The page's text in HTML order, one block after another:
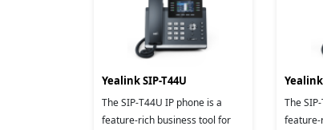
Yealink SIP-T44U
The SIP-T44U IP phone is a
feature-rich business tool for
Yealink
The
feature-